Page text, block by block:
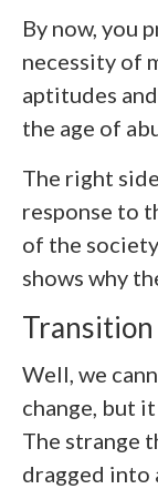
By now, you
necessity of
aptitudes
the age of
The right
response to
of the
shows why
Transition
Well, we
change, but
The strange
dragged into